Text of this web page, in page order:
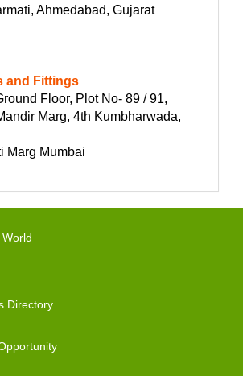
Ahmedabad, Gujarat
and Fittings
Floor, Plot No- 89 / 91,
Marg, 4th Kumbharwada,
Marg Mumbai
Directory